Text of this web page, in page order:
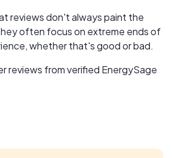
reviews don't always paint the
often focus on extreme ends of
whether that's good or bad.
reviews from verified EnergySage